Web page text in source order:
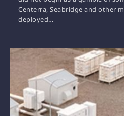
Centerra, Seabridge and other
deployed…